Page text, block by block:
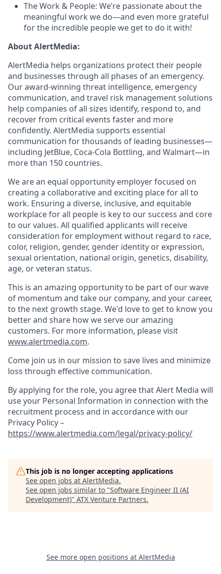
The Work & People: We’re passionate about the
meaningful work we do—and even more grateful
for the incredible people we get to do it with!
About AlertMedia:
AlertMedia helps organizations protect their people
and businesses through all phases of an emergency.
Our award-winning threat intelligence, emergency
communication, and travel risk management solutions
help companies of all sizes identify, respond to, and
recover from critical events faster and more
confidently. AlertMedia supports essential
communication for thousands of leading businesses—
including JetBlue, Coca-Cola Bottling, and Walmart—in
more than 150 countries.
We are an equal opportunity employer focused on
creating a collaborative and exciting place for all to
work. Ensuring a diverse, inclusive, and equitable
workplace for all people is key to our success and core
to our values. All qualified applicants will receive
consideration for employment without regard to race,
color, religion, gender, gender identity or expression,
sexual orientation, national origin, genetics, disability,
age, or veteran status.
This is an amazing opportunity to be part of our wave
of momentum and take our company, and your career,
to the next growth stage. We'd love to get to know you
better and share how we serve our amazing
customers. For more information, please visit
www.alertmedia.com.
Come join us in our mission to save lives and minimize
loss through effective communication.
By applying for the role, you agree that Alert Media will
use your Personal Information in connection with the
recruitment process and in accordance with our
Privacy Policy –
https://www.alertmedia.com/legal/privacy-policy/
This job is no longer accepting applications
See open jobs at AlertMedia.
See open jobs similar to "Software Engineer II (AI
Development)" ATX Venture Partners.
See more open positions at AlertMedia